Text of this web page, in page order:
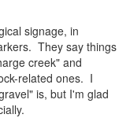
signage, in
They say things
creek" and
related ones. I
is, but I'm glad